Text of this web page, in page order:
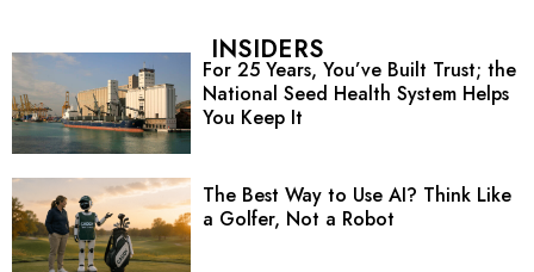
INSIDERS
For 25 Years, You’ve Built Trust; the
National Seed Health System Helps
You Keep It
The Best Way to Use AI? Think Like
a Golfer, Not a Robot